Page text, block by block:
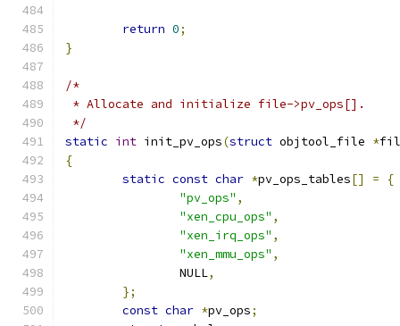
return 0;
}
/*
* Allocate and initialize file->pv_ops[].
*/
static int init_pv_ops(struct objtool_file *
{
static const char *pv_ops_tables[] =
{
"pv_ops" ,
"xen_cpu_ops" ,
"xen_irq_ops" ,
"xen_mmu_ops" ,
		NULL
,
};
const char *pv_ops;